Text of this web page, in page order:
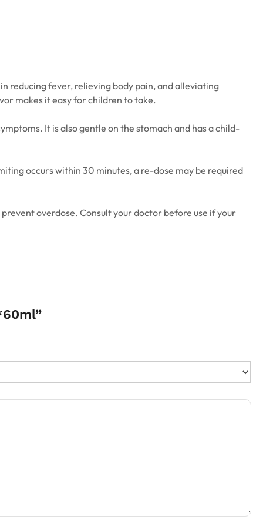
reducing fever, relieving body pain, and alleviating
makes it easy for children to take.
It is also gentle on the stomach and has a child-
occurs within 30 minutes, a re-dose may be required
overdose. Consult your doctor before use if your